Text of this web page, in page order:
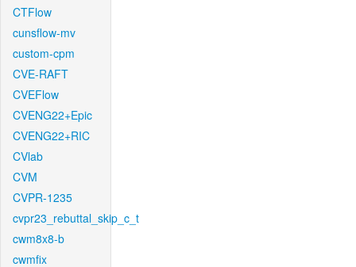
CTFlow
cunsflow-mv
custom-cpm
CVE-RAFT
CVEFlow
CVENG22+Epic
CVENG22+RIC
CVlab
CVM
CVPR-1235
cvpr23_rebuttal_skip_c_t
cwm8x8-b
cwmfix